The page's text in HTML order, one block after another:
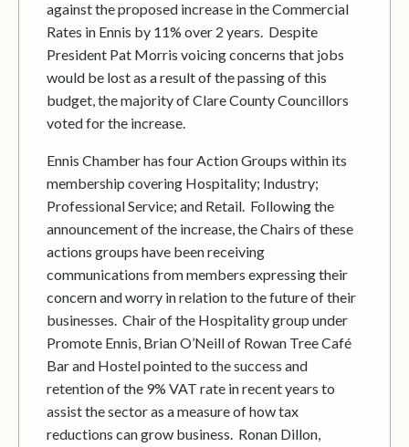
against the proposed increase in the Commercial
Rates in Ennis by 11% over 2 years. Despite
President Pat Morris voicing concerns that jobs
would be lost as a result of the passing of this
budget, the majority of Clare County Councillors
voted for the increase.
Ennis Chamber has four Action Groups within its
membership covering Hospitality; Industry;
Professional Service; and Retail. Following the
announcement of the increase, the Chairs of these
actions groups have been receiving
communications from members expressing their
concern and worry in relation to the future of their
businesses. Chair of the Hospitality group under
Promote Ennis, Brian O’Neill of Rowan Tree Café
Bar and Hostel pointed to the success and
retention of the 9% VAT rate in recent years to
assist the sector as a measure of how tax
reductions can grow business. Ronan Dillon,